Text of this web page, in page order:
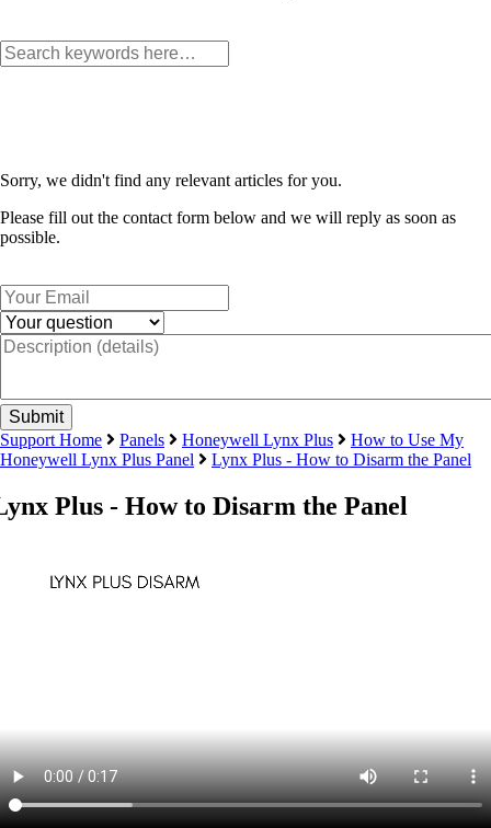
Sorry, we didn't find any relevant articles for you.
Please fill out the contact form below and we will reply as soon as
possible.
Support Home Panels Honeywell Lynx Plus
How to Use My
Honeywell Lynx Plus Panel
Lynx Plus - How to Disarm the Panel
Plus - How to Disarm the Panel